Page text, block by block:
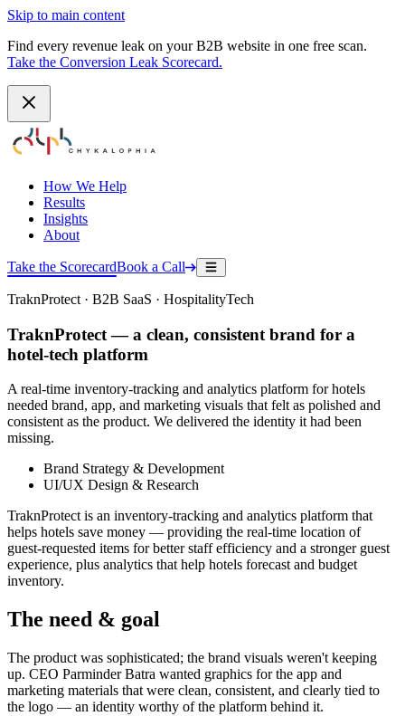
Skip to main content
Find every revenue leak on your B2B website in one free scan.
Take the Conversion Leak Scorecard.
How We Help
Results
Insights
About
Take the ScorecardBook a Call
TraknProtect · B2B SaaS · HospitalityTech
TraknProtect — a clean, consistent brand for a
hotel-tech platform
A real-time inventory-tracking and analytics platform for hotels
needed brand, app, and marketing visuals that felt as polished and
consistent as the product. We delivered the identity it had been
missing.
Brand Strategy & Development
UI/UX Design & Research
TraknProtect is an inventory-tracking and analytics platform that
helps hotels save money — providing the real-time location of
guest-requested items for better staff efficiency and a stronger guest
experience, plus analytics that help hotels forecast and budget
inventory.
The need & goal
The product was sophisticated; the brand visuals weren't keeping
up. CEO Parminder Batra wanted graphics for the app and
marketing materials that were clean, consistent, and clearly tied to
the logo — an identity worthy of the platform behind it.